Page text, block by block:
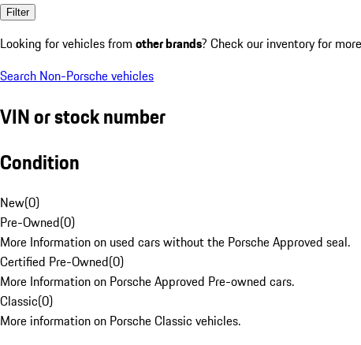
Filter
Looking for vehicles from other brands? Check our inventory for
Search Non-Porsche vehicles
VIN or stock number
Condition
New(0)
Pre-Owned(0)
More Information on used cars without the Porsche Approved seal.
Certified Pre-Owned(0)
More Information on Porsche Approved Pre-owned cars.
Classic(0)
More information on Porsche Classic vehicles.